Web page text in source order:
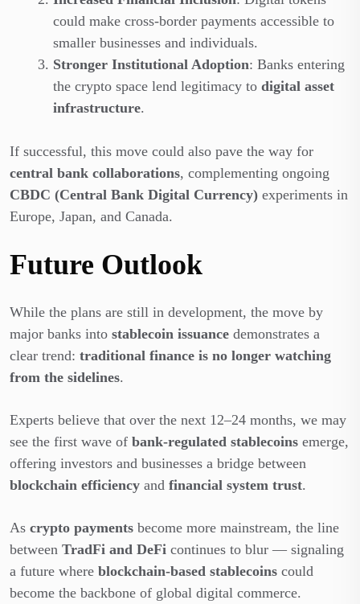
could make cross-border payments accessible to
smaller businesses and individuals.
Stronger Institutional Adoption: Banks entering
the crypto space lend legitimacy to digital asset
infrastructure.
If successful, this move could also pave the way for
central bank collaborations, complementing ongoing
CBDC (Central Bank Digital Currency) experiments in
Europe, Japan, and Canada.
Future Outlook
While the plans are still in development, the move by
major banks into stablecoin issuance demonstrates a
clear trend: traditional finance is no longer watching
from the sidelines.
Experts believe that over the next 12–24 months, we may
see the first wave of bank-regulated stablecoins emerge,
offering investors and businesses a bridge between
blockchain efficiency and financial system trust.
As crypto payments become more mainstream, the line
between TradFi and DeFi continues to blur — signaling
a future where blockchain-based stablecoins could
become the backbone of global digital commerce.